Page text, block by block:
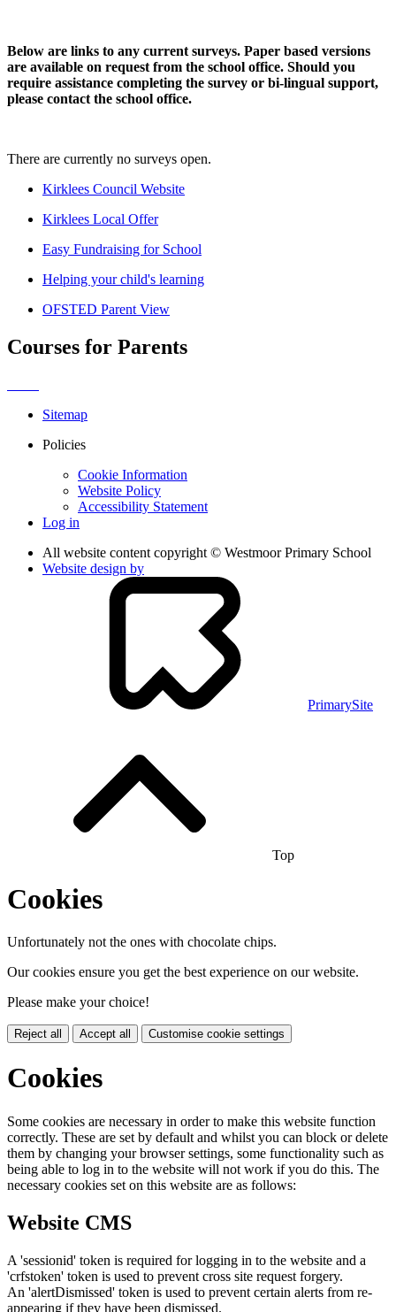
Below are links to any current surveys. Paper based versions
are available on request from the school office. Should you
require assistance completing the survey or bi-lingual support,
please contact the school office.
There are currently no surveys open.
Kirklees Council Website
Kirklees Local Offer
Easy Fundraising for School
Helping your child's learning
OFSTED Parent View
Courses for Parents
Sitemap
Policies
Cookie Information
Website Policy
Accessibility Statement
Log in
All website content copyright © Westmoor Primary School
Website design by
PrimarySite
Top
Cookies
Unfortunately not the ones with chocolate chips.
Our cookies ensure you get the best experience on our website.
Please make your choice!
Reject all Accept all Customise cookie settings
Cookies
Some cookies are necessary in order to make this website function
correctly. These are set by default and whilst you can block or delete
them by changing your browser settings, some functionality such as
being able to log in to the website will not work if you do this. The
necessary cookies set on this website are as follows:
Website CMS
A 'sessionid' token is required for logging in to the website and a
'crfstoken' token is used to prevent cross site request forgery.
An 'alertDismissed' token is used to prevent certain alerts from re-
appearing if they have been dismissed.